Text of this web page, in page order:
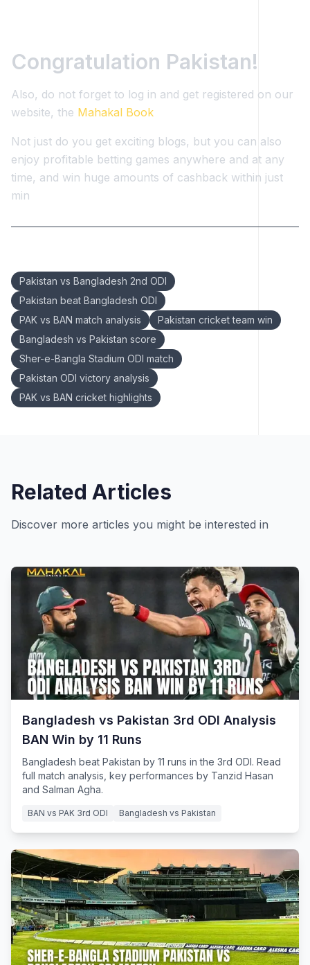
Congratulation Pakistan!
Also, do not forget to log in and get registered on our
website, the Mahakal Book
Not just do you get exciting blogs, but you can also
enjoy profitable betting games anywhere and at any
time, and win huge amounts of cashback within just
min
Pakistan vs Bangladesh 2nd ODI
Pakistan beat Bangladesh ODI
PAK vs BAN match analysis
Pakistan cricket team win
Bangladesh vs Pakistan score
Sher-e-Bangla Stadium ODI match
Pakistan ODI victory analysis
PAK vs BAN cricket highlights
Related Articles
Discover more articles you might be interested in
Bangladesh vs Pakistan 3rd ODI Analysis
BAN Win by 11 Runs
Bangladesh beat Pakistan by 11 runs in the 3rd ODI. Read
full match analysis, key performances by Tanzid Hasan
and Salman Agha.
BAN vs PAK 3rd ODI Bangladesh vs Pakistan